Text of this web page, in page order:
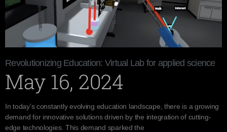
Revolutionizing Education: Virtual Lab for applied science
May 16, 2024
In today’s constantly evolving education landscape, there is a growing
demand for innovative solutions driven by the integration of cutting-
edge technologies. This demand sparked the